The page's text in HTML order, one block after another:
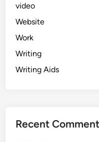
video
Website
Work
Writing
Writing Aids
Recent